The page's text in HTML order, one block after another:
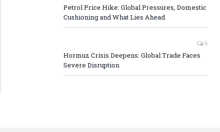
Petrol Price Hike: Global Pressures, Domestic
Cushioning and What Lies Ahead
0
Hormuz Crisis Deepens: Global Trade Faces
Severe Disruption